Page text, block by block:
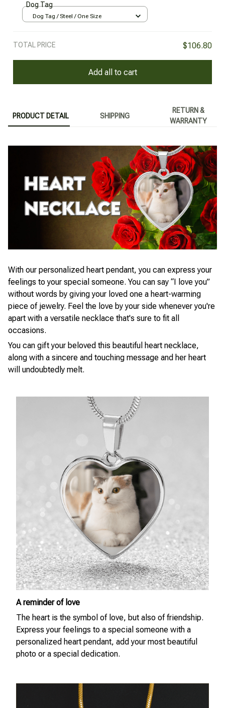
Dog Tag
Dog Tag / Steel / One Size
TOTAL PRICE $106.80
Add all to cart
PRODUCT DETAIL SHIPPING
RETURN &
WARRANTY
With our personalized heart pendant, you can express your
feelings to your special someone. You can say “I love you”
without words by giving your loved one a heart-warming
piece of jewelry. Feel the love by your side whenever you're
apart with a versatile necklace that's sure to fit all
occasions.
You can gift your beloved this beautiful heart necklace,
along with a sincere and touching message and her heart
will undoubtedly melt.
A reminder of love
The heart is the symbol of love, but also of friendship.
Express your feelings to a special someone with a
personalized heart pendant, add your most beautiful
photo or a special dedication.